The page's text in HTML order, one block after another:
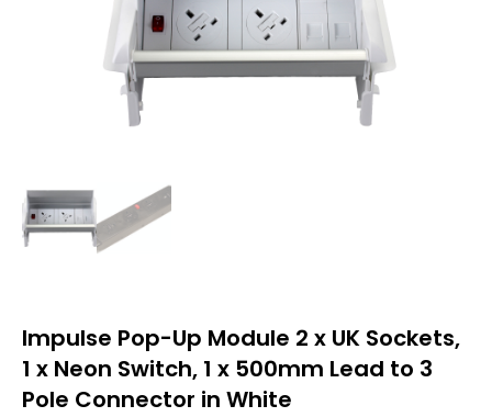
Impulse Pop-Up Module 2 x UK Sockets,
1 x Neon Switch, 1 x 500mm Lead to 3
Pole Connector in White